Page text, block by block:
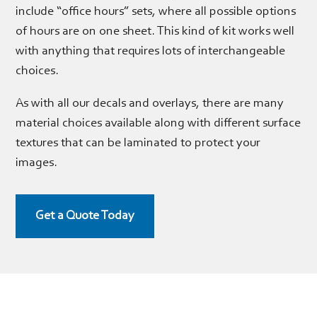
include “office hours” sets, where all possible options
of hours are on one sheet. This kind of kit works well
with anything that requires lots of interchangeable
choices.
As with all our decals and overlays, there are many
material choices available along with different surface
textures that can be laminated to protect your
images.
Get a Quote Today